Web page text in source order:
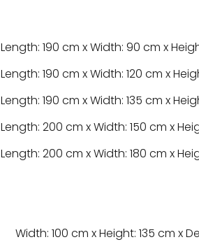
Length: 190 cm x Width: 90 cm x
Length: 190 cm x Width: 120 cm x
Length: 190 cm x Width: 135 cm x
Length: 200 cm x Width: 150 cm x
Length: 200 cm x Width: 180 cm x
Width: 100 cm x Height: 135 cm x